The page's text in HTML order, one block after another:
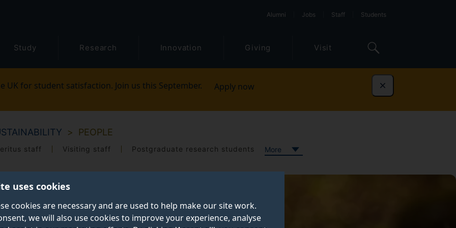
uses cookies
cookies are necessary and are used to help make our site work.
we will also use cookies to improve your experience, analyse
Alumni Jobs Staff Students
Study Research Innovation Giving Visit
UK for student satisfaction. Join us this September. Apply now Dismiss
PEOPLE
staff Visiting staff Postgraduate research students More